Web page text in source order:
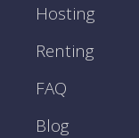
Hosting
Renting
FAQ
Blog